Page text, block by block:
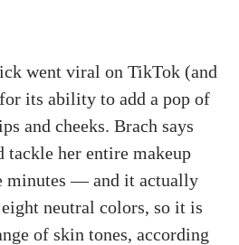
went viral on TikTok (and
its ability to add a pop of
and cheeks. Brach says
tackle her entire makeup
minutes — and it actually
neutral colors, so it is
of skin tones, according